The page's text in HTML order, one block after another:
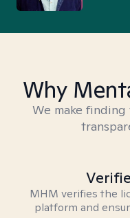
Why
We make
MHM verifies the
platform and